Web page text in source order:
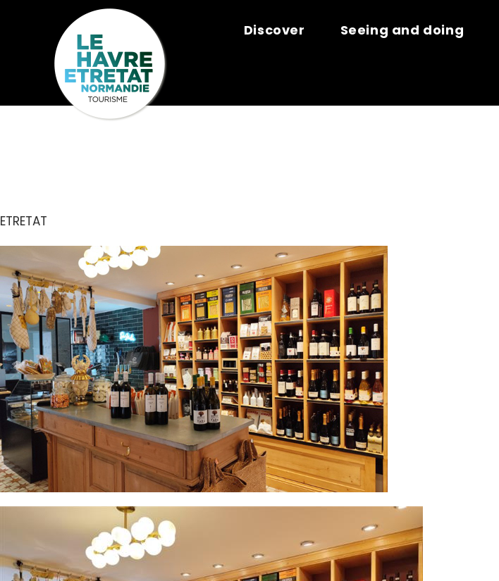
Discover Seeing and doing
DA GIULIA
ETRETAT
Cookies management panel